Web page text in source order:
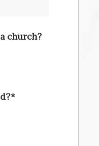
church?